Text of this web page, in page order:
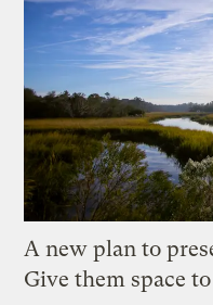
A new plan to
Give them space